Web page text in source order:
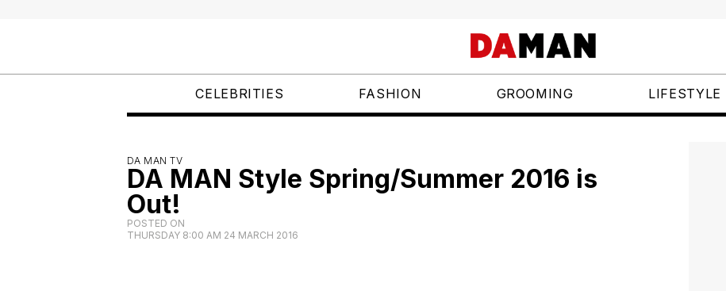
CELEBRITIES FASHION GROOMING LIFESTYLE
DA MAN TV
DA MAN Style Spring/Summer 2016 is
Out!
POSTED ON
THURSDAY 8:00 AM 24 MARCH 2016